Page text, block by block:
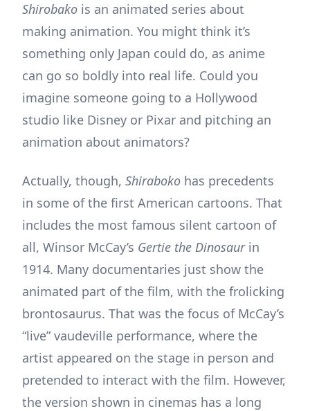
Shirobako is an animated series about
making animation. You might think it’s
something only Japan could do, as anime
can go so boldly into real life. Could you
imagine someone going to a Hollywood
studio like Disney or Pixar and pitching an
animation about animators?
Actually, though, Shiraboko has precedents
in some of the first American cartoons. That
includes the most famous silent cartoon of
all, Winsor McCay’s Gertie the Dinosaurin
1914. Many documentaries just show the
animated part of the film, with the frolicking
brontosaurus. That was the focus of McCay’s
“live” vaudeville performance, where the
artist appeared on the stage in person and
pretended to interact with the film. However,
the version shown in cinemas has a long